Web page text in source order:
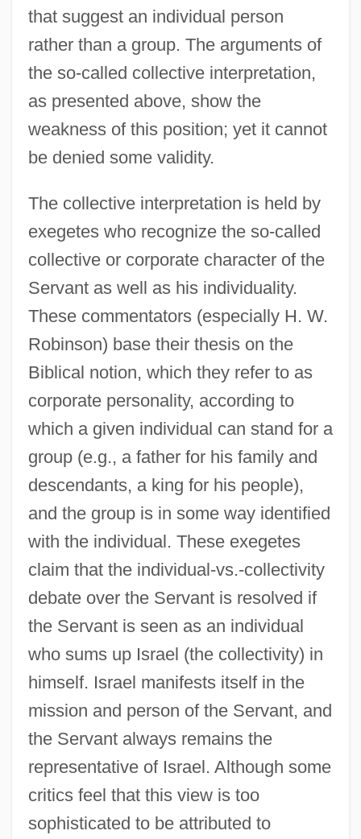
that suggest an individual person
rather than a group. The arguments of
the so-called collective interpretation,
as presented above, show the
weakness of this position; yet it cannot
be denied some validity.
The collective interpretation is held by
exegetes who recognize the so-called
collective or corporate character of the
Servant as well as his individuality.
These commentators (especially H. W.
Robinson) base their thesis on the
Biblical notion, which they refer to as
corporate personality, according to
which a given individual can stand for a
group (e.g., a father for his family and
descendants, a king for his people),
and the group is in some way identified
with the individual. These exegetes
claim that the individual-vs.-collectivity
debate over the Servant is resolved if
the Servant is seen as an individual
who sums up Israel (the collectivity) in
himself. Israel manifests itself in the
mission and person of the Servant, and
the Servant always remains the
representative of Israel. Although some
critics feel that this view is too
sophisticated to be attributed to